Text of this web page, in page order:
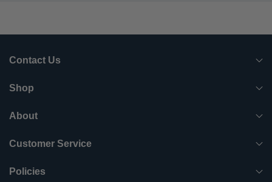
Contact Us
info@surpluscityliquidators.com
Shop
HVACR Equipment
HVACR Parts-Supplies
Electrical
About
About Us
Have something to sell?
Customer Service
Order History
Policies